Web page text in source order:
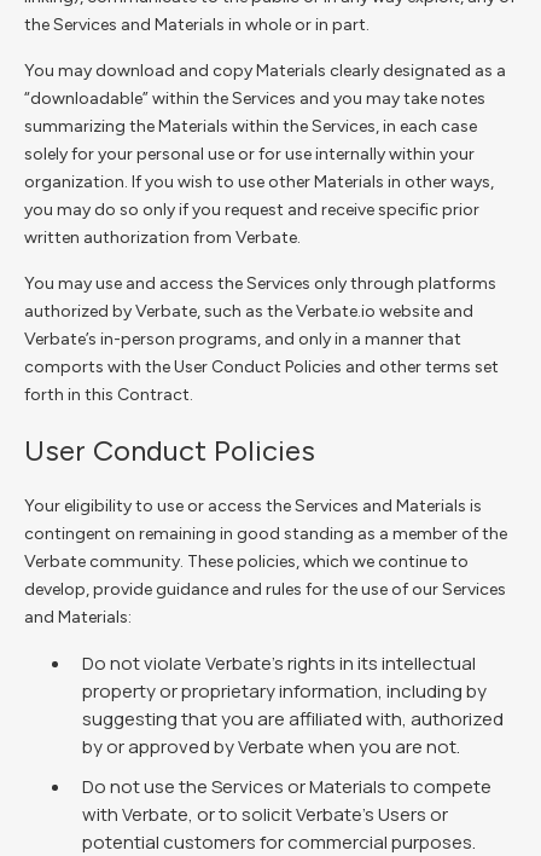
the Services and Materials in whole or in part.
You may download and copy Materials clearly designated as a
“downloadable” within the Services and you may take notes
summarizing the Materials within the Services, in each case
solely for your personal use or for use internally within your
organization. If you wish to use other Materials in other ways,
you may do so only if you request and receive specific prior
written authorization from Verbate.
You may use and access the Services only through platforms
authorized by Verbate, such as the Verbate.io website and
Verbate’s in-person programs, and only in a manner that
comports with the User Conduct Policies and other terms set
forth in this Contract.
User Conduct Policies
Your eligibility to use or access the Services and Materials is
contingent on remaining in good standing as a member of the
Verbate community. These policies, which we continue to
develop, provide guidance and rules for the use of our Services
and Materials:
Do not violate Verbate’s rights in its intellectual
property or proprietary information, including by
suggesting that you are affiliated with, authorized
by or approved by Verbate when you are not.
Do not use the Services or Materials to compete
with Verbate, or to solicit Verbate’s Users or
potential customers for commercial purposes.